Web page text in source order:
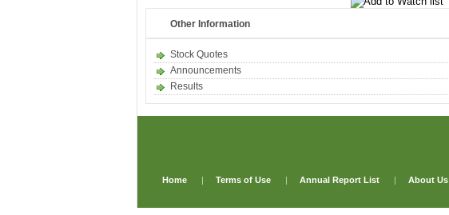
Other Information
Stock Quotes
Announcements
Results
Home
| Terms of Use | Annual Report List | About Us